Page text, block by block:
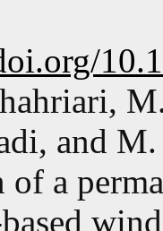
and M.
of a